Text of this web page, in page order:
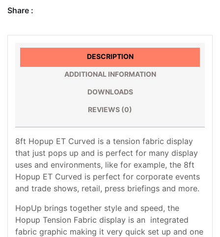
Share :
DESCRIPTION
ADDITIONAL INFORMATION
DOWNLOADS
REVIEWS (0)
8ft Hopup ET Curved is a tension fabric display
that just pops up and is perfect for many display
uses and environments, like for example, the 8ft
Hopup ET Curved is perfect for corporate events
and trade shows, retail, press briefings and more.
HopUp brings together style and speed, the
Hopup Tension Fabric display is an integrated
fabric graphic making it very quick set up and one